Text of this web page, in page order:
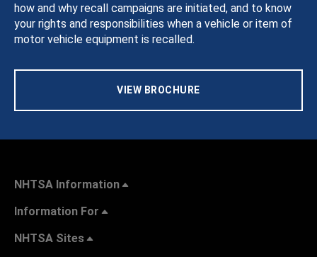
how and why recall campaigns are initiated, and to know
your rights and responsibilities when a vehicle or item of
motor vehicle equipment is recalled.
VIEW BROCHURE
NHTSA Information
Information For
NHTSA Sites